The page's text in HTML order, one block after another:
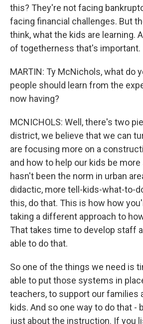
this? They're not facing
facing financial challenges. But
think, what the kids are learning.
of togetherness that's important.
MARTIN: Ty McNichols, what do
people should learn from the
now having?
MCNICHOLS: Well, there's two
district, we believe that we can
are focusing more on a
and how to help our kids be
hasn't been the norm in urban
didactic, more tell-kids-what-to-
this, do that. This is how how
taking a different approach to
That takes time to develop staff
able to do that.
So one of the things we need is
able to put those systems in
teachers, to support our families
kids. And so one way to do that -
just about the instruction. If you